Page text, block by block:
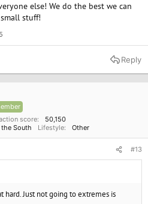
else! We do the best we can
stuff!
Reply
score
50,150
South Lifestyle Other
#13
hard. Just not going to extremes is